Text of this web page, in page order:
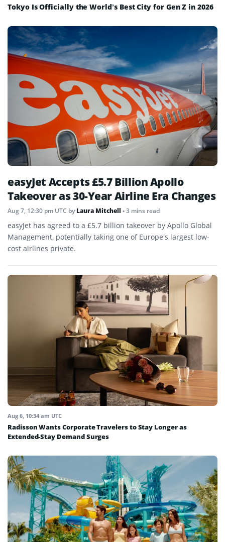
Tokyo Is Officially the World’s Best City for Gen Z in 2026
easyJet Accepts £5.7 Billion Apollo
Takeover as 30-Year Airline Era Changes
Aug 7, 12:30 pm UTC byLaura Mitchell • 3 mins read
easyJet has agreed to a £5.7 billion takeover by Apollo Global
Management, potentially taking one of Europe’s largest low-
cost airlines private.
Aug 6, 10:34 am UTC
Radisson Wants Corporate Travelers to Stay Longer as
Extended-Stay Demand Surges